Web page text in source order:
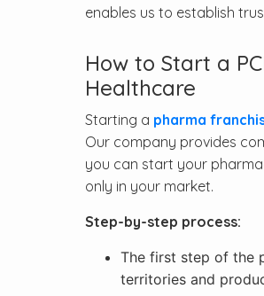
enables us to establish
How to Start a
Healthcare
Starting a pharma
Our company provides
you can start your
only in your market.
Step-by-step process:
The first step of the
territories and